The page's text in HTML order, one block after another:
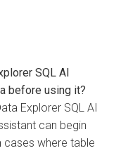
SQL AI
before using it?
Explorer SQL AI
can begin
cases where table